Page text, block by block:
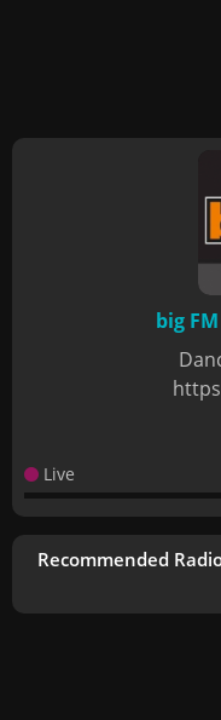
big
Live
Recommended